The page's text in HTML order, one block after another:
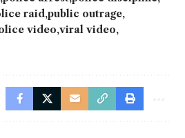
raid public outrage
video viral video